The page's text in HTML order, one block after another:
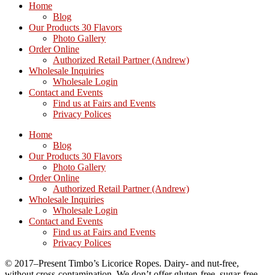
Home
Blog
Our Products 30 Flavors
Photo Gallery
Order Online
Authorized Retail Partner (Andrew)
Wholesale Inquiries
Wholesale Login
Contact and Events
Find us at Fairs and Events
Privacy Polices
Home
Blog
Our Products 30 Flavors
Photo Gallery
Order Online
Authorized Retail Partner (Andrew)
Wholesale Inquiries
Wholesale Login
Contact and Events
Find us at Fairs and Events
Privacy Polices
© 2017–Present Timbo’s Licorice Ropes. Dairy- and nut-free,